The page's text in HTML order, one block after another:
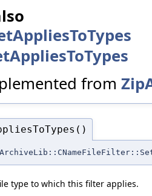
from
type to which this filter applies.